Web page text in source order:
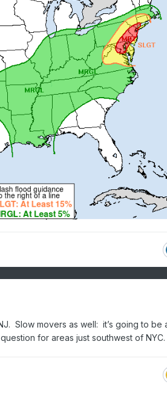
Slow movers as well: it’s going to be
for areas just southwest of NYC.